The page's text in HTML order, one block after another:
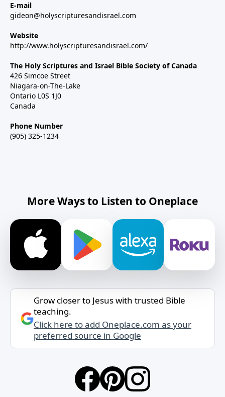
E-mail
gideon@holyscripturesandisrael.com
Website
http://www.holyscripturesandisrael.com/
The Holy Scriptures and Israel Bible Society of Canada
426 Simcoe Street
Niagara-on-The-Lake
Ontario L0S 1J0
Canada
Phone Number
(905) 325-1234
More Ways to Listen to Oneplace
Grow closer to Jesus with trusted Bible
teaching.
Click here to add Oneplace.com as your
preferred source in Google